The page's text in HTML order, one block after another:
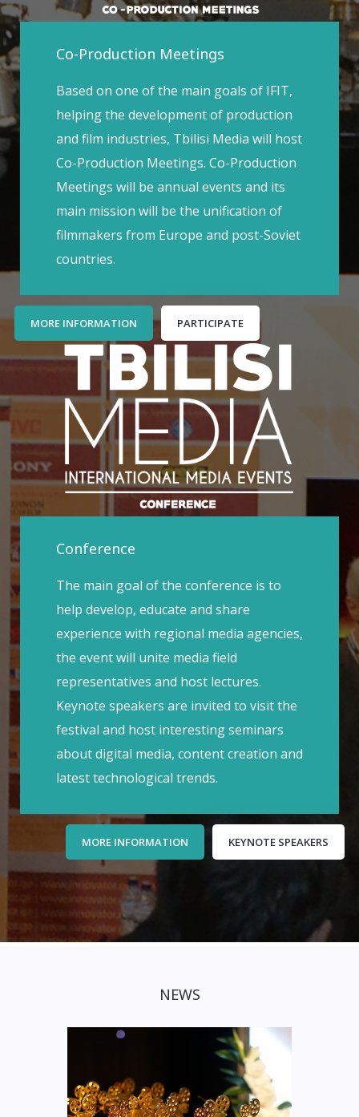
Co-Production Meetings
Based on one of the main goals of IFIT,
helping the development of production
and film industries, Tbilisi Media will host
Co-Production Meetings. Co-Production
Meetings will be annual events and its
main mission will be the unification of
filmmakers from Europe and post-Soviet
countries.
MORE INFORMATION PARTICIPATE
Conference
The main goal of the conference is to
help develop, educate and share
experience with regional media agencies,
the event will unite media field
representatives and host lectures.
Keynote speakers are invited to visit the
festival and host interesting seminars
about digital media, content creation and
latest technological trends.
MORE INFORMATION KEYNOTE SPEAKERS
NEWS